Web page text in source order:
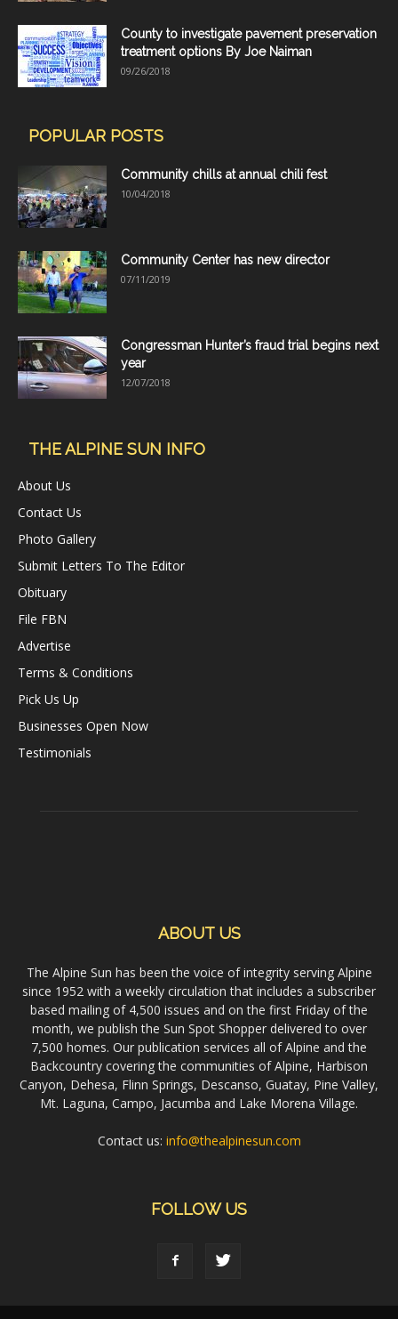
County to investigate pavement preservation
treatment options By Joe Naiman
09/26/2018
POPULAR POSTS
Community chills at annual chili fest
10/04/2018
Community Center has new director
07/11/2019
Congressman Hunter’s fraud trial begins next
year
12/07/2018
THE ALPINE SUN INFO
About Us
Contact Us
Photo Gallery
Submit Letters To The Editor
Obituary
File FBN
Advertise
Terms & Conditions
Pick Us Up
Businesses Open Now
Testimonials
ABOUT US
The Alpine Sun has been the voice of integrity serving Alpine
since 1952 with a weekly circulation that includes a subscriber
based mailing of 4,500 issues and on the first Friday of the
month, we publish the Sun Spot Shopper delivered to over
7,500 homes. Our publication services all of Alpine and the
Backcountry covering the communities of Alpine, Harbison
Canyon, Dehesa, Flinn Springs, Descanso, Guatay, Pine Valley,
Mt. Laguna, Campo, Jacumba and Lake Morena Village.
Contact us: info@thealpinesun.com
FOLLOW US